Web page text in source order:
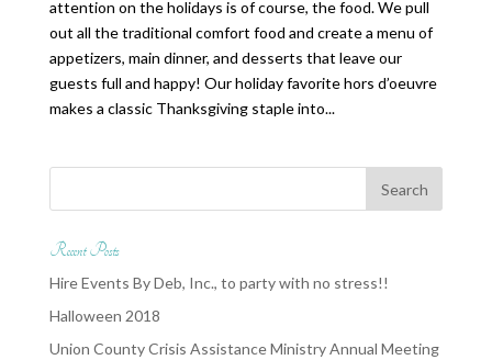
attention on the holidays is of course, the food. We pull
out all the traditional comfort food and create a menu of
appetizers, main dinner, and desserts that leave our
guests full and happy! Our holiday favorite hors d’oeuvre
makes a classic Thanksgiving staple into...
Recent Posts
Hire Events By Deb, Inc., to party with no stress!!
Halloween 2018
Union County Crisis Assistance Ministry Annual Meeting